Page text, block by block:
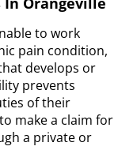
to work
pain condition,
develops or
prevents
of their
make a claim for
a private or